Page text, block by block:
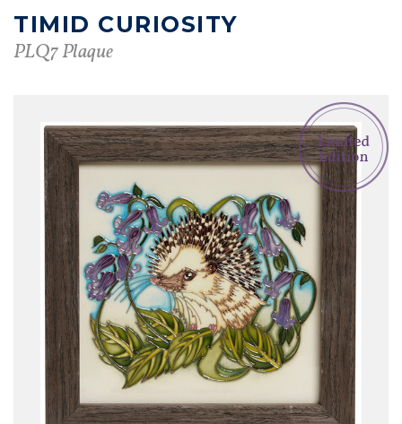
TIMID CURIOSITY
PLQ7 Plaque